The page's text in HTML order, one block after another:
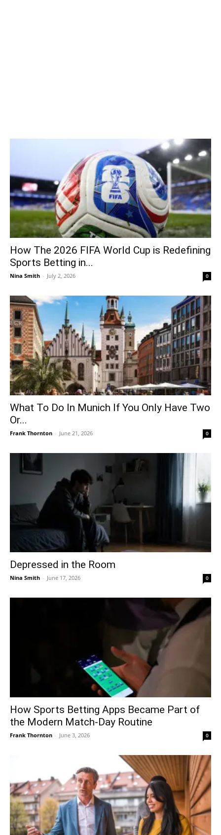
How The 2026 FIFA World Cup is Redefining
Sports Betting in...
Nina Smith - July 2, 2026 0
What To Do In Munich If You Only Have Two
Or...
Frank Thornton - June 21, 2026 0
Depressed in the Room
Nina Smith - June 17, 2026 0
How Sports Betting Apps Became Part of
the Modern Match-Day Routine
Frank Thornton - June 3, 2026 0